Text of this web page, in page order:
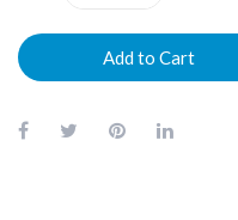
Add to Cart